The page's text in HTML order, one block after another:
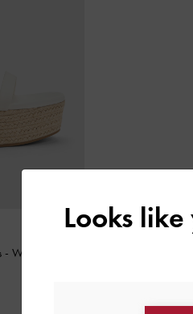
- White
Looks